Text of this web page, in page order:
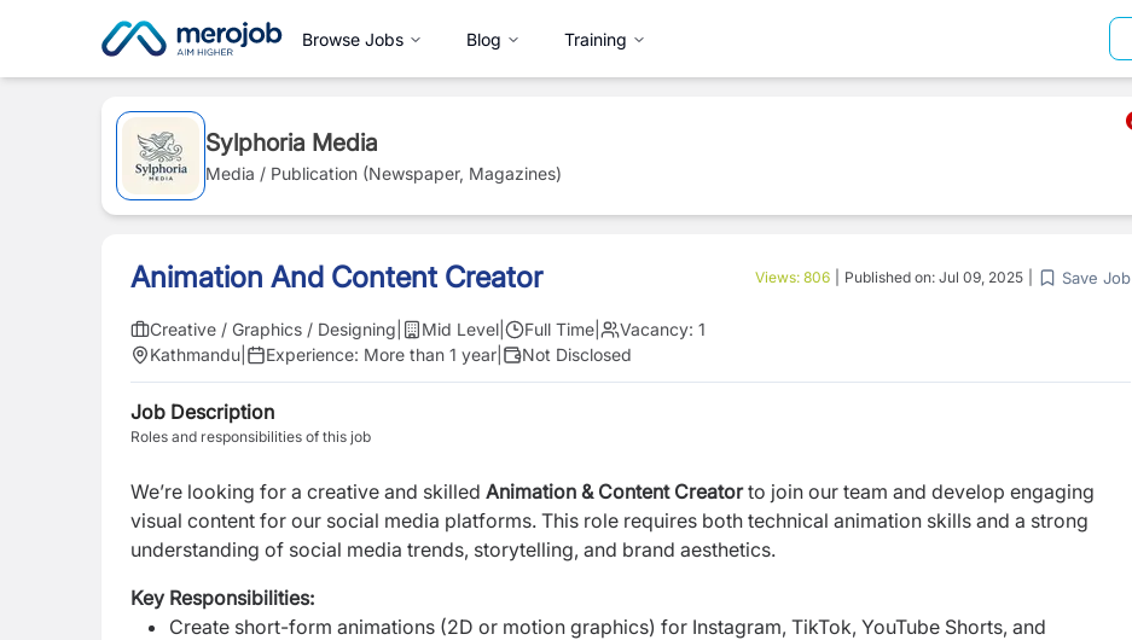
Browse Jobs Blog Training
Sylphoria Media
Media / Publication (Newspaper, Magazines)
Animation And Content Creator Views: 806 Published on: Jul 09, 2025 Save Job
Creative / Graphics / Designing Mid Level Full Time Vacancy: 1
Kathmandu
Experience: More than 1 year Not Disclosed
Job Description
Roles and responsibilities of this job
We’re looking for a creative and skilled Animation & Content Creatorto join our team and develop engaging
visual content for our social media platforms. This role requires both technical animation skills and a strong
understanding of social media trends, storytelling, and brand aesthetics.
Key Responsibilities:
Create short-form animations (2D or motion graphics) for Instagram, TikTok, YouTube Shorts, and